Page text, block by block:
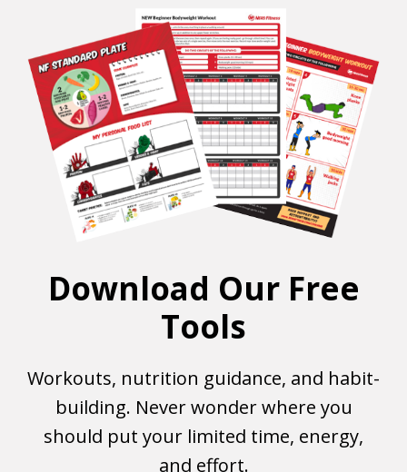
Download Our Free
Tools
Workouts, nutrition guidance, and habit-
building. Never wonder where you
should put your limited time, energy,
and effort.